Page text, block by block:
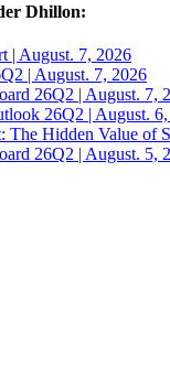
Dhillon:
| August. 7, 2026
| August. 7, 2026
26Q2 | August. 7,
26Q2 | August.
The Hidden Value of
26Q2 | August. 5,